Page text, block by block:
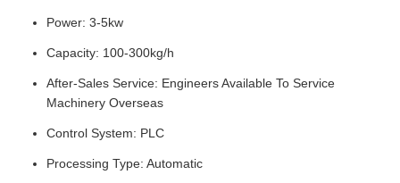
Power: 3-5kw
Capacity: 100-300kg/h
After-Sales Service: Engineers Available To Service
Machinery Overseas
Control System: PLC
Processing Type: Automatic